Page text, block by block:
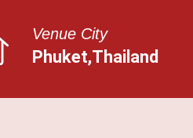
Venue City
Phuket,Thailand